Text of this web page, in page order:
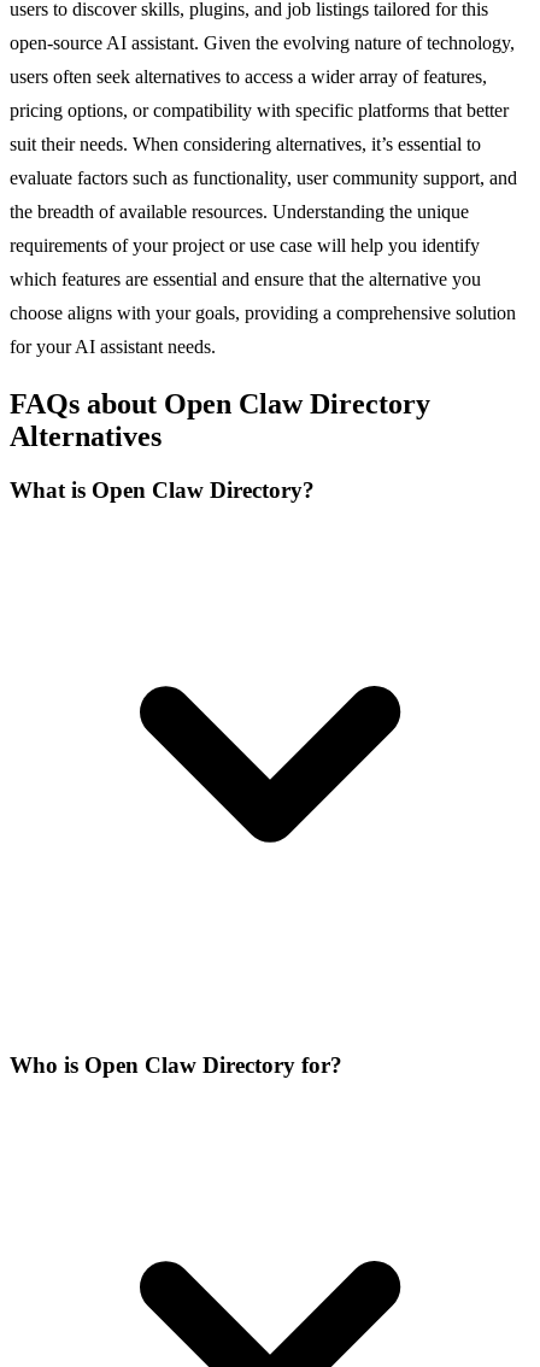
users to discover skills, plugins, and job listings tailored for this
open-source AI assistant. Given the evolving nature of technology,
users often seek alternatives to access a wider array of features,
pricing options, or compatibility with specific platforms that better
suit their needs. When considering alternatives, it’s essential to
evaluate factors such as functionality, user community support, and
the breadth of available resources. Understanding the unique
requirements of your project or use case will help you identify
which features are essential and ensure that the alternative you
choose aligns with your goals, providing a comprehensive solution
for your AI assistant needs.
FAQs about Open Claw Directory
Alternatives
What is Open Claw Directory?
Who is Open Claw Directory for?